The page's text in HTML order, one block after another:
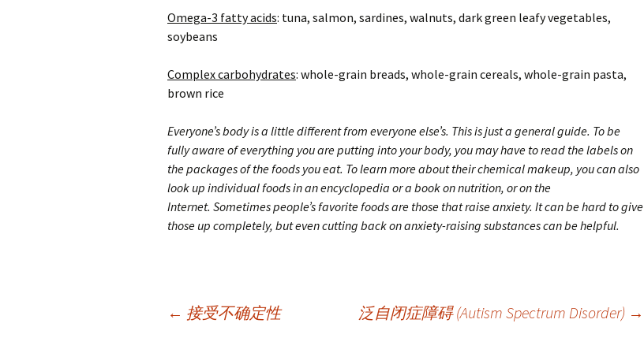
Omega-3 fatty acids: tuna, salmon, sardines, walnuts, dark green leafy vegetables,
soybeans
Complex carbohydrates: whole-grain breads, whole-grain cereals, whole-grain pasta,
brown rice
Everyone’s body is a little different from everyone else’s. This is just a general guide. To be
fully aware of everything you are putting into your body, you may have to read the labels on
the packages of the foods you eat. To learn more about their chemical makeup, you can also
look up individual foods in an encyclopedia or a book on nutrition, or on the
Internet. Sometimes people’s favorite foods are those that raise anxiety. It can be hard to give
those up completely, but even cutting back on anxiety-raising substances can be helpful.
← 接受不确定性 泛自闭症障碍 (Autism Spectrum Disorder) →